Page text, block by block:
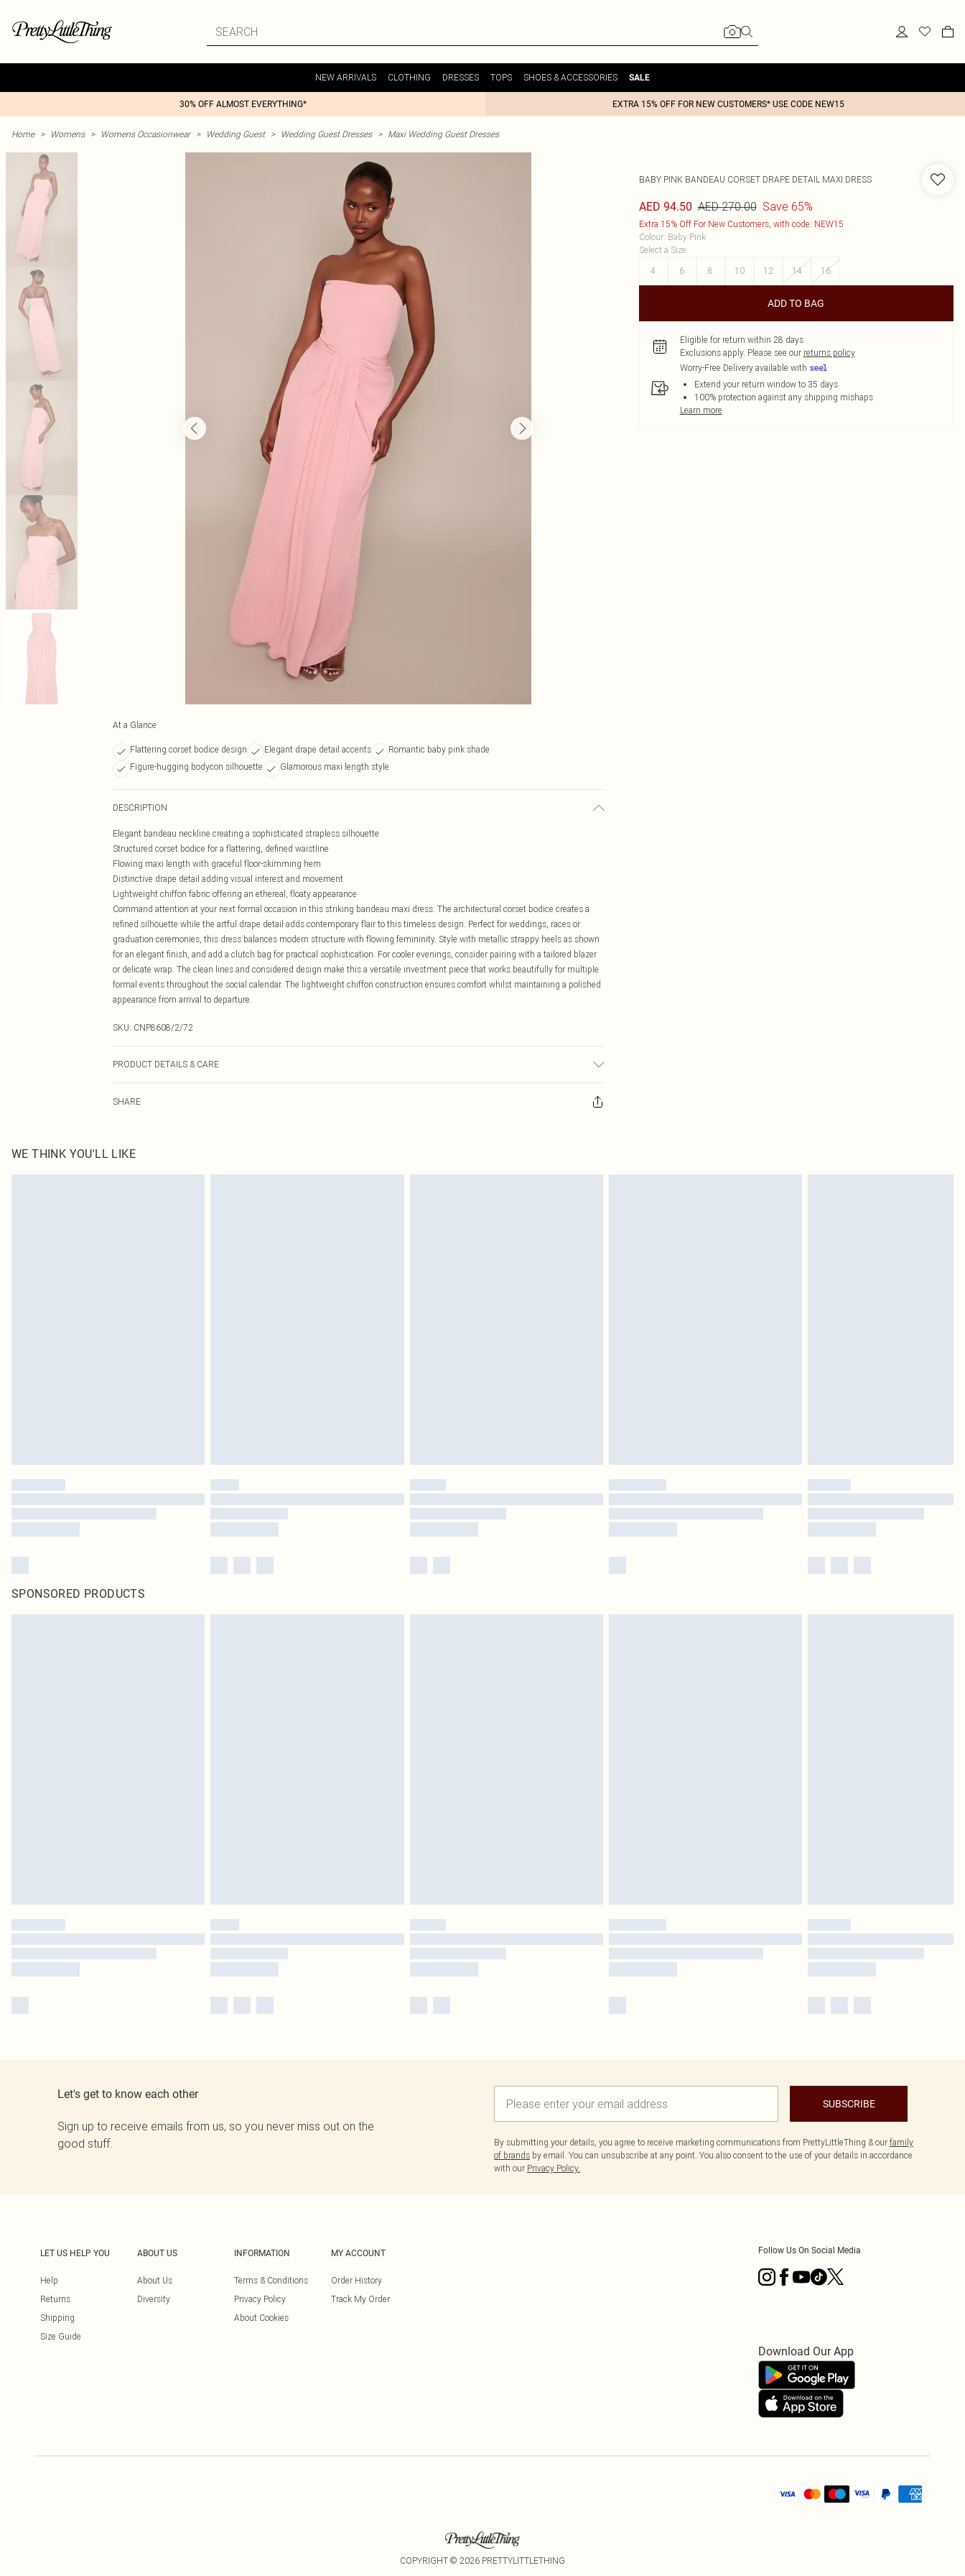
NEW ARRIVALS CLOTHING DRESSES TOPS SHOES & ACCESSORIES SALE
30% OFF ALMOST EVERYTHING* EXTRA 15% OFF FOR NEW CUSTOMERS* USE CODE NEW15
Home > Womens > Womens Occasionwear > Wedding Guest > Wedding Guest Dresses > Maxi Wedding Guest Dresses
At a Glance
Flattering corset bodice design Elegant drape detail accents
Romantic baby pink shade
Figure-hugging bodycon silhouette
Glamorous maxi length style
DESCRIPTION
Elegant bandeau neckline creating a sophisticated strapless silhouette
Structured corset bodice for a flattering, defined waistline
Flowing maxi length with graceful floor-skimming hem
Distinctive drape detail adding visual interest and movement
Lightweight chiffon fabric offering an ethereal, floaty appearance
Command attention at your next formal occasion in this striking bandeau maxi dress. The architectural corset bodice creates a
refined silhouette while the artful drape detail adds contemporary flair to this timeless design. Perfect for weddings, races or
graduation ceremonies, this dress balances modern structure with flowing femininity. Style with metallic strappy heels as shown
for an elegant finish, and add a clutch bag for practical sophistication. For cooler evenings, consider pairing with a tailored blazer
or delicate wrap. The clean lines and considered design make this a versatile investment piece that works beautifully for multiple
formal events throughout the social calendar. The lightweight chiffon construction ensures comfort whilst maintaining a polished
appearance from arrival to departure.
SKU: CNP8608/2/72
PRODUCT DETAILS & CARE
SHARE
BABY PINK BANDEAU CORSET DRAPE DETAIL MAXI DRESS
AED 94.50 AED 270.00 Save 65%
Extra 15% Off For New Customers, with code: NEW15
Colour: Baby Pink
Select a Size:
4
6 8 10 12 14 16
ADD TO BAG
Eligible for return within 28 days
Exclusions apply. Please see our returns policy
Worry-Free Delivery available with
Extend your return window to 35 days
100% protection against any shipping mishaps
Learn more
WE THINK YOU'LL LIKE
SPONSORED PRODUCTS
Let's get to know each other
Sign up to receive emails from us, so you never miss out on the
good stuff.
SUBSCRIBE
By submitting your details, you agree to receive marketing communications from PrettyLittleThing & our family
of brands by email. You can unsubscribe at any point. You also consent to the use of your details in accordance
with our Privacy Policy.
LET US HELP YOU
Help
Returns
Shipping
Size Guide
ABOUT US
About Us
Diversity
INFORMATION
Terms & Conditions
Privacy Policy
About Cookies
MY ACCOUNT
Order History
Track My Order
Follow Us On Social Media
Download Our App
COPYRIGHT © 2026 PRETTYLITTLETHING